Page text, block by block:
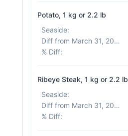
Potato, 1 kg or 2.2 lb
Seaside:
Diff from March 31, 2026
% Diff:
Ribeye Steak, 1 kg or 2.2 lb
Seaside:
Diff from March 31, 2026
% Diff: